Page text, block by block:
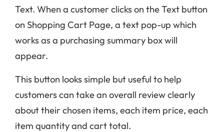
Text. When a customer clicks on the Text button
on Shopping Cart Page, a text pop-up which
works as a purchasing summary box will
appear.
This button looks simple but useful to help
customers can take an overall review clearly
about their chosen items, each item price, each
item quantity and cart total.